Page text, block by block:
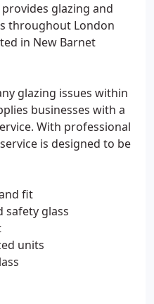
provides glazing and
throughout London
in New Barnet
glazing issues within
businesses with a
With professional
is designed to be
fit
safety glass
units